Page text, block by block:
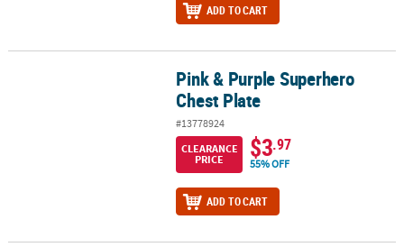
ADD TO CART
Pink & Purple Superhero Chest PlatePink & Purple Superhero
Chest Plate
#13778924
CLEARANCE
PRICE
$3.97
55% OFF
ADD TO CART